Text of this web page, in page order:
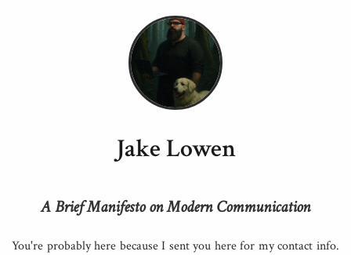
Jake Lowen
A Brief Manifesto on Modern Communication
You're probably here because I sent you here for my contact info.